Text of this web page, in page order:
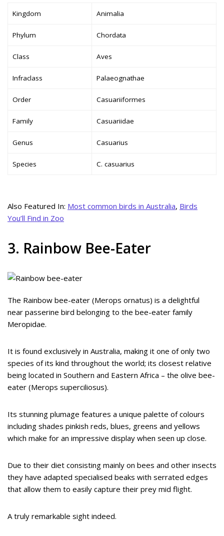
Kingdom Animalia
Phylum Chordata
Class Aves
Infraclass Palaeognathae
Order Casuariiformes
Family Casuariidae
Genus Casuarius
Species C. casuarius
Also Featured In: Most common birds in Australia, Birds
You’ll Find in Zoo
3. Rainbow Bee-Eater
The Rainbow bee-eater (Merops ornatus) is a delightful
near passerine bird belonging to the bee-eater family
Meropidae.
It is found exclusively in Australia, making it one of only two
species of its kind throughout the world; its closest relative
being located in Southern and Eastern Africa – the olive bee-
eater (Merops superciliosus).
Its stunning plumage features a unique palette of colours
including shades pinkish reds, blues, greens and yellows
which make for an impressive display when seen up close.
Due to their diet consisting mainly on bees and other insects
they have adapted specialised beaks with serrated edges
that allow them to easily capture their prey mid flight.
A truly remarkable sight indeed.